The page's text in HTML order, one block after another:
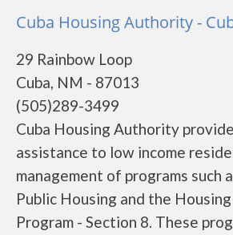
Cuba Housing Authority -
29 Rainbow Loop
Cuba, NM - 87013
(505)289-3499
Cuba Housing Authority
assistance to low income
management of programs such
Public Housing and the
Program - Section 8. These